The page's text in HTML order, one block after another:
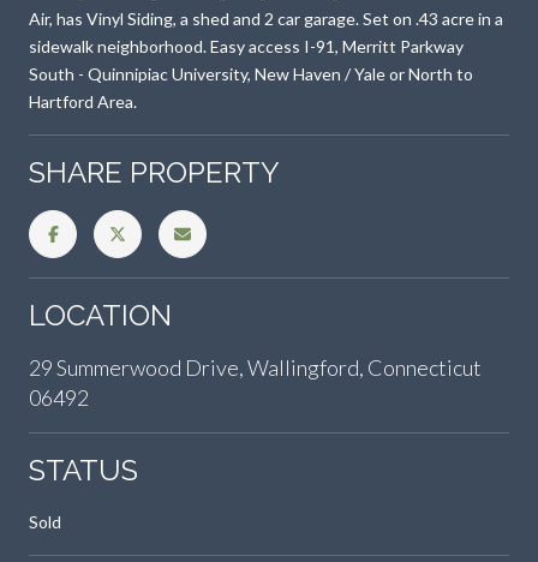
Air, has Vinyl Siding, a shed and 2 car garage. Set on .43 acre in a
sidewalk neighborhood. Easy access I-91, Merritt Parkway
South - Quinnipiac University, New Haven / Yale or North to
Hartford Area.
SHARE PROPERTY
LOCATION
29 Summerwood Drive, Wallingford, Connecticut
06492
STATUS
Sold